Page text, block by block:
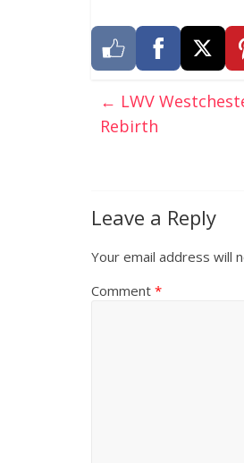
← LWV
Rebirth
Leave a Reply
Your email address will
Comment *